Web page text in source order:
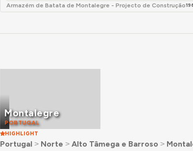
Armazém de Batata de Montalegre - Projecto de Construção
Montalegre
PORTUGAL
HIGHLIGHT
Portugal ˃ Norte ˃ Alto Tâmega e Barroso ˃